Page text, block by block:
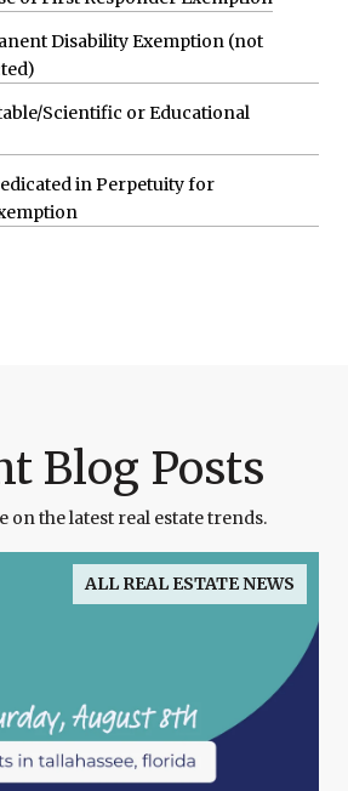
Disability Exemption (not
Scientific or Educational
in Perpetuity for
Blog Posts
on the latest real estate trends.
ALL REAL ESTATE NEWS